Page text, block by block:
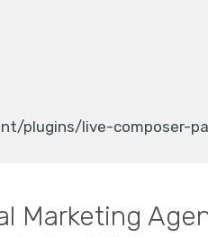
plugins/live-composer-
Marketing